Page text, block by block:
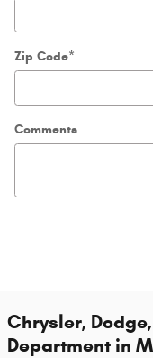
Zip Code*
Comments
Chrysler,
Department in